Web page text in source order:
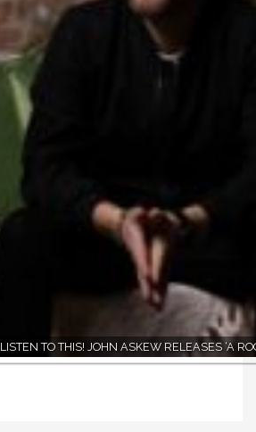
LISTEN TO THIS! JOHN ASKEW RELEASES ‘A